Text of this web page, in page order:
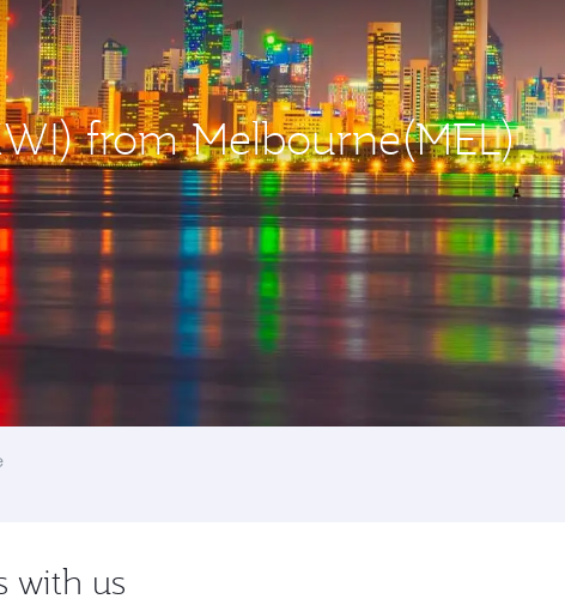
from Melbourne(MEL)
with us